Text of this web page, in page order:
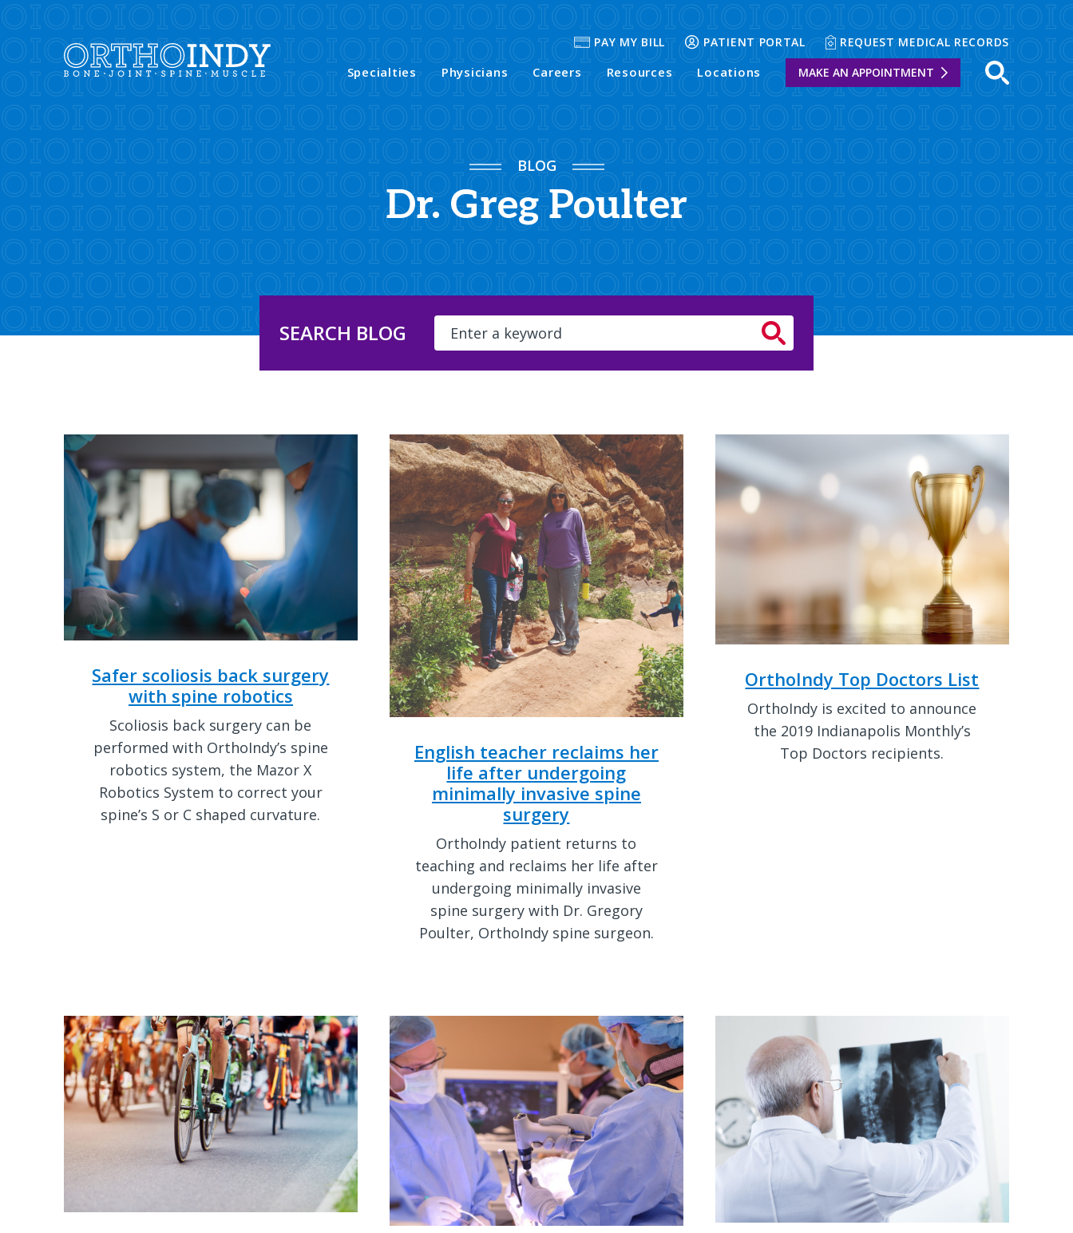
PAY MY BILL PATIENT PORTAL REQUEST MEDICAL RECORDS
Specialties Physicians Careers Resources Locations MAKE AN APPOINTMENT
BLOG
Dr. Greg Poulter
SEARCH BLOG
Safer scoliosis back surgery
with spine robotics
Scoliosis back surgery can be
performed with OrthoIndy’s spine
robotics system, the Mazor X
Robotics System to correct your
spine’s S or C shaped curvature.
English teacher reclaims her
life after undergoing
minimally invasive spine
surgery
OrthoIndy patient returns to
teaching and reclaims her life after
undergoing minimally invasive
spine surgery with Dr. Gregory
Poulter, OrthoIndy spine surgeon.
OrthoIndy Top Doctors List
OrthoIndy is excited to announce
the 2019 Indianapolis Monthly’s
Top Doctors recipients.